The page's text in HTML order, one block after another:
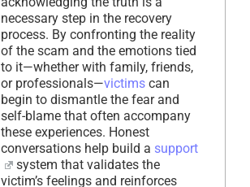
necessary step in the recovery
process. By confronting the reality
of the scam and the emotions tied
to it—whether with family, friends,
or professionals—victims can
begin to dismantle the fear and
self-blame that often accompany
these experiences. Honest
conversations help build a support
system that validates the
victim’s feelings and reinforces